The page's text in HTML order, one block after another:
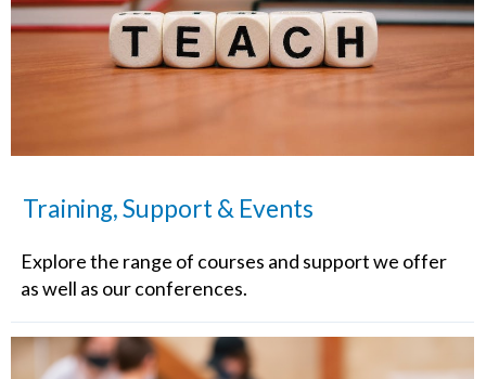
Training, Support & Events
Explore the range of courses and support we offer
as well as our conferences.